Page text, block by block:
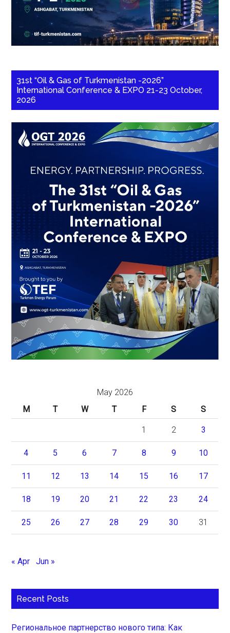
31st “Oil & Gas of Turkmenistan -2026”
International Conference & EXPO 21-23 October,
2026
May 2026
M
T W T F S S
1 2 3
4 5 6 7 8 9 10
11 12 13 14 15 16 17
18 19 20 21 22 23 24
25 26 27 28 29 30 31
« Apr Jun »
Recent Posts
Региональное партнерство нового типа: Как